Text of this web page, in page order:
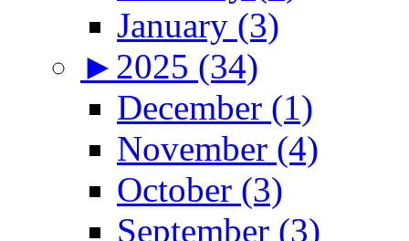
January (3)
► 2025 (34)
December (1)
November (4)
October (3)
September (3)